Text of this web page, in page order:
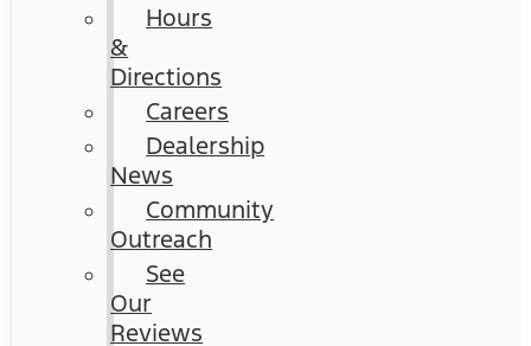
Hours
&
Directions
Careers
Dealership
News
Community
Outreach
See
Our
Reviews